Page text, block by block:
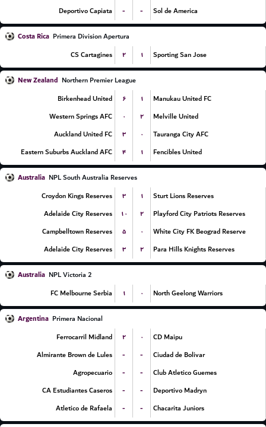
Deportivo Capiata
- - Sol de America
Costa Rica Primera Division Apertura
CS Cartagines
۲ ۱ Sporting San Jose
New Zealand Northern Premier League
Birkenhead United
۶ ۱
Manukau United FC
Western Springs AFC
۰ ۲
Melville United
Auckland United FC
۳ ۰
Tauranga City AFC
Eastern Suburbs Auckland AFC
۴ ۱ Fencibles United
Australia NPL South Australia Reserves
Croydon Kings Reserves
۳ ۱
Sturt Lions Reserves
Adelaide City Reserves
۱۰ ۲
Playford City Patriots Reserves
Campbelltown Reserves
۵ ۰
White City FK Beograd Reserve
Adelaide City Reserves
۳ ۲ Para Hills Knights Reserves
Australia NPL Victoria 2
FC Melbourne Serbia
۱ ۰ North Geelong Warriors
Argentina Primera Nacional
Ferrocarril Midland
۲ ۰
CD Maipu
Almirante Brown de Lules
- -
Ciudad de Bolivar
Agropecuario
- -
Club Atletico Guemes
CA Estudiantes Caseros
- -
Deportivo Madryn
Atletico de Rafaela
- - Chacarita Juniors